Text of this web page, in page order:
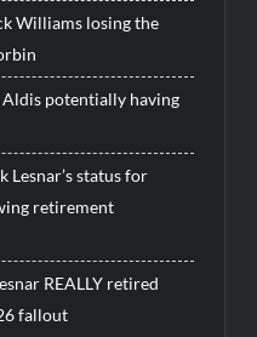
Williams losing the
potentially having
Lesnar’s status for
retirement
REALLY retired
fallout